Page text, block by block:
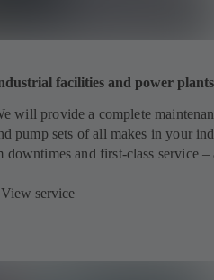
facilities and power plants
will provide a complete
pump sets of all makes in your
and first-class service –
View service